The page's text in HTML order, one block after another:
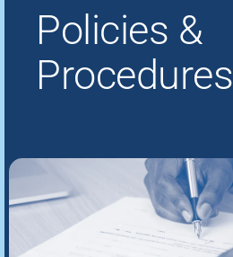
Policies &
Procedures